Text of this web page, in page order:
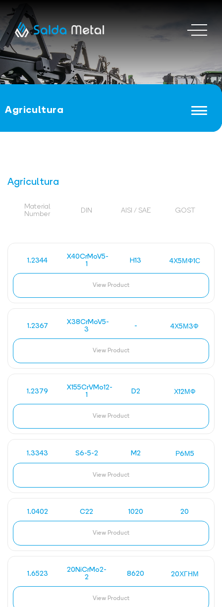
Agricultura
Agricultura
Material
Number
DIN AISI / SAE GOST
1.2344
X40CrMoV5-
1
H13 4Х5МФ1С
View Product
1.2367
X38CrMoV5-
3
- 4Х5М3Ф
View Product
1.2379
X155CrVMo12-
1
D2 Х12МФ
View Product
1.3343 S6-5-2 M2 Р6М5
View Product
1.0402 C22 1020 20
View Product
1.6523
20NiCrMo2-
2
8620 20ХГНМ
View Product